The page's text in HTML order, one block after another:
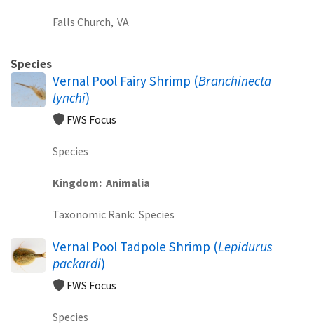
Falls Church, VA
Species
Vernal Pool Fairy Shrimp (Branchinecta
lynchi)
FWS Focus
Species
Kingdom Animalia
Taxonomic Rank Species
Vernal Pool Tadpole Shrimp (Lepidurus
packardi)
FWS Focus
Species